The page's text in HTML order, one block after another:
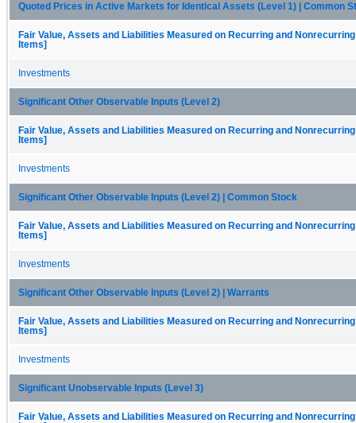
Quoted Prices in Active Markets for Identical Assets (Level 1) | Common
Fair Value, Assets and Liabilities Measured on Recurring and
Items]
Investments
Significant Other Observable Inputs (Level 2)
Fair Value, Assets and Liabilities Measured on Recurring and
Items]
Investments
Significant Other Observable Inputs (Level 2) | Common Stock
Fair Value, Assets and Liabilities Measured on Recurring and
Items]
Investments
Significant Other Observable Inputs (Level 2) | Warrants
Fair Value, Assets and Liabilities Measured on Recurring and
Items]
Investments
Significant Unobservable Inputs (Level 3)
Fair Value, Assets and Liabilities Measured on Recurring and